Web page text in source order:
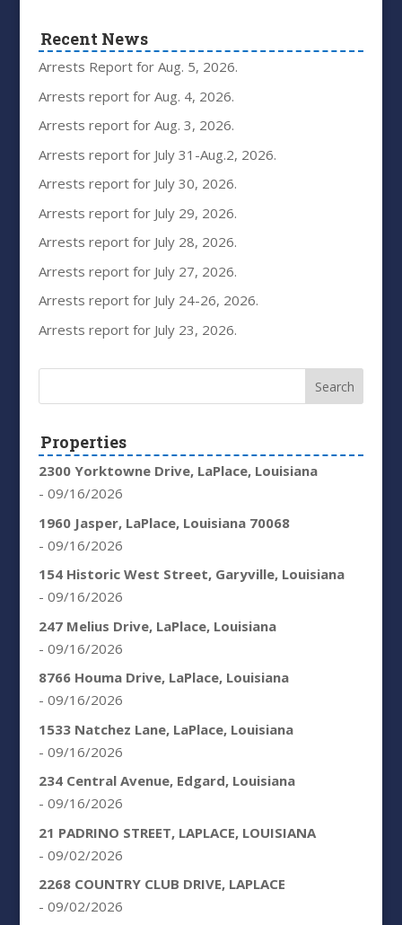
Recent News
Arrests Report for Aug. 5, 2026.
Arrests report for Aug. 4, 2026.
Arrests report for Aug. 3, 2026.
Arrests report for July 31-Aug.2, 2026.
Arrests report for July 30, 2026.
Arrests report for July 29, 2026.
Arrests report for July 28, 2026.
Arrests report for July 27, 2026.
Arrests report for July 24-26, 2026.
Arrests report for July 23, 2026.
Properties
2300 Yorktowne Drive, LaPlace, Louisiana
- 09/16/2026
1960 Jasper, LaPlace, Louisiana 70068
- 09/16/2026
154 Historic West Street, Garyville, Louisiana
- 09/16/2026
247 Melius Drive, LaPlace, Louisiana
- 09/16/2026
8766 Houma Drive, LaPlace, Louisiana
- 09/16/2026
1533 Natchez Lane, LaPlace, Louisiana
- 09/16/2026
234 Central Avenue, Edgard, Louisiana
- 09/16/2026
21 PADRINO STREET, LAPLACE, LOUISIANA
- 09/02/2026
2268 COUNTRY CLUB DRIVE, LAPLACE
- 09/02/2026